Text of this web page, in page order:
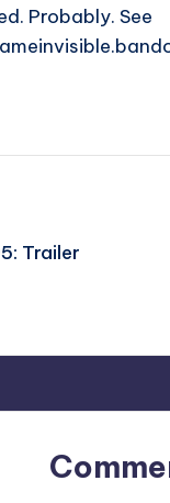
Probably. See
Trailer